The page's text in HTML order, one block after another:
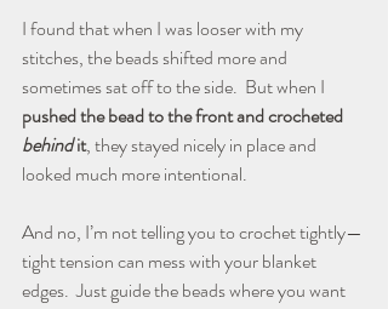
I found that when I was looser with my
stitches, the beads shifted more and
sometimes sat off to the side.  But when I
pushed the bead to the front and crocheted
behind it, they stayed nicely in place and
looked much more intentional.
And no, I’m not telling you to crochet tightly—
tight tension can mess with your blanket
edges.  Just guide the beads where you want